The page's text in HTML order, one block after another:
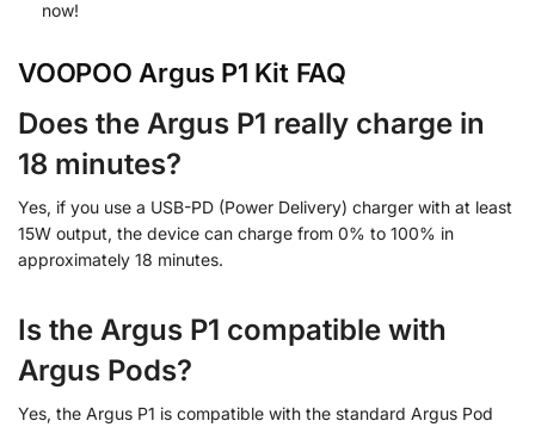
now!
VOOPOO Argus P1 Kit FAQ
Does the Argus P1 really charge in
18 minutes?
Yes, if you use a USB-PD (Power Delivery) charger with at least
15W output, the device can charge from 0% to 100% in
approximately 18 minutes.
Is the Argus P1 compatible with
Argus Pods?
Yes, the Argus P1 is compatible with the standard Argus Pod